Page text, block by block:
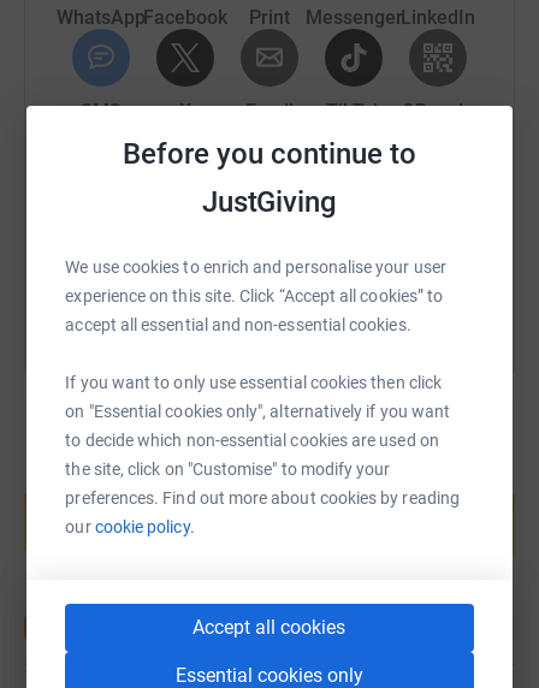
Before you continue to
JustGiving
We use cookies to enrich and personalise your user
experience on this site. Click “Accept all cookies” to
accept all essential and non-essential cookies.
If you want to only use essential cookies then click
on "Essential cookies only", alternatively if you want
to decide which non-essential cookies are used on
the site, click on "Customise" to modify your
preferences. Find out more about cookies by reading
ourcookie policy.
Accept all cookies
Essential cookies only
WhatsAppFacebook Print MessengerLinkedIn
SMS X Email TikTok QR code
Create your own fundraising page and
help support a cause